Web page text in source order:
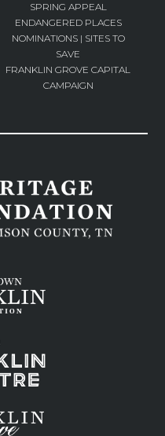
SPRING APPEAL
ENDANGERED PLACES
NOMINATIONS | SITES TO
SAVE
FRANKLIN GROVE CAPITAL
CAMPAIGN